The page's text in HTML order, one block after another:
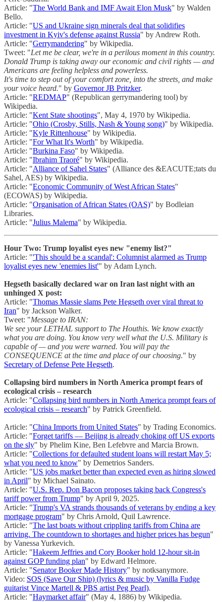
Article: "The World Bank and IMF Await Elon Musk" by Walden
Bello.
Article: "US and Ukraine sign minerals deal that solidifies
investment in Kyiv's defense against Russia" by Andrew Roth.
Article: "Gerrymandering" by Wikipedia.
Tweet: "Let me be clear, we're in a perilous moment in this country.
Donald Trump is taking away our economic and civil rights — and
Americans are feeling helpless and powerless.
It's time to step out of your comfort zone, into the streets, and make
your voice heard." by Governor JB Pritzker.
Article: "REDMAP" (Republican gerrymandering tool) by
Wikipedia.
Article: "Kent State shootings", May 4, 1970 by Wikipedia.
Article: "Ohio (Crosby, Stills, Nash & Young song)" by Wikipedia.
Article: "Kyle Rittenhouse" by Wikipedia.
Article: "For What It's Worth" by Wikipedia.
Article: "Burkina Faso" by Wikipedia.
Article: "Ibrahim Traoré" by Wikipedia.
Article: "Alliance of Sahel States" (Alliance des &EACUTE;tats du
Sahel, AES) by Wikipedia.
Article: "Economic Community of West African States"
(ECOWAS) by Wikipedia.
Article: "Organisation of African States (OAS)" by Bodleian
Libraries.
Article: "Julius Malema" by Wikipedia.
Hour Two: Trump loyalist eyes new "enemy list?"
Article: "'This should be a scandal': Columnist alarmed as Trump
loyalist eyes new 'enemies list'" by Adam Lynch.
Hegseth basically declared war on Iran last night with an
unhinged X post:
Article: "Thomas Massie slams Pete Hegseth over viral threat to
Iran" by Jackson Walker.
Tweet: "Message to IRAN:
We see your LETHAL support to The Houthis. We know exactly
what you are doing. You know very well what the U.S. Military is
capable of — and you were warned. You will pay the
CONSEQUENCE at the time and place of our choosing." by
Secretary of Defense Pete Hegseth.
Collapsing bird numbers in North America prompt fears of
ecological crisis – research
Article: "Collapsing bird numbers in North America prompt fears of
ecological crisis – research" by Patrick Greenfield.
Article: "China Imports from United States" by Trading Economics.
Article: "Forget tariffs — Beijing is already choking off US exports
on the sly" by Phelim Kine, Ben Lefebvre and Marcia Brown.
Article: "Collections for defaulted student loans will restart May 5;
what you need to know" by Demetrios Sanders.
Article: "US jobs market better than expected even as hiring slowed
in April" by Michael Sainato.
Article: "U.S. Rep. Don Bacon proposes taking back Congress's
tariff power from Trump" by April 9, 2025.
Article: "Trump's VA strands thousands of veterans by ending a key
mortgage program" by Chris Arnold, Quil Lawrence.
Article: "The last boats without crippling tariffs from China are
arriving. The countdown to shortages and higher prices has begun"
by Vanessa Yurkevich.
Article: "Hakeem Jeffries and Cory Booker hold 12-hour sit-in
against GOP funding plan" by Edward Helmore.
Article: "Senator Booker Made History" by notksanymore.
Video: SOS (Save Our Ship) (lyrics & music by Vanilla Fudge
guitarist Vince Martell & PBS artist Peg Pearl).
Article: "Haymarket affair" (May 4, 1886) by Wikipedia.